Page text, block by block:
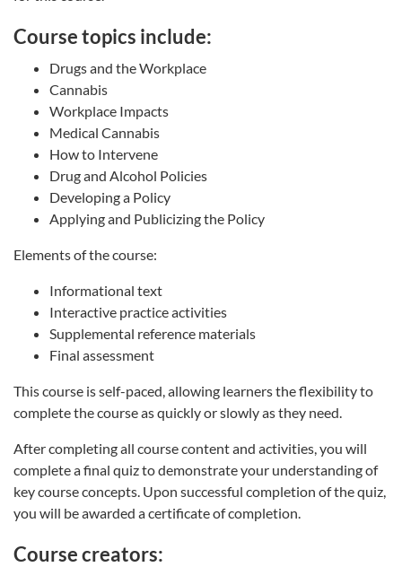
Course topics include:
Drugs and the Workplace
Cannabis
Workplace Impacts
Medical Cannabis
How to Intervene
Drug and Alcohol Policies
Developing a Policy
Applying and Publicizing the Policy
Elements of the course:
Informational text
Interactive practice activities
Supplemental reference materials
Final assessment
This course is self-paced, allowing learners the flexibility to
complete the course as quickly or slowly as they need.
After completing all course content and activities, you will
complete a final quiz to demonstrate your understanding of
key course concepts. Upon successful completion of the quiz,
you will be awarded a certificate of completion.
Course creators: